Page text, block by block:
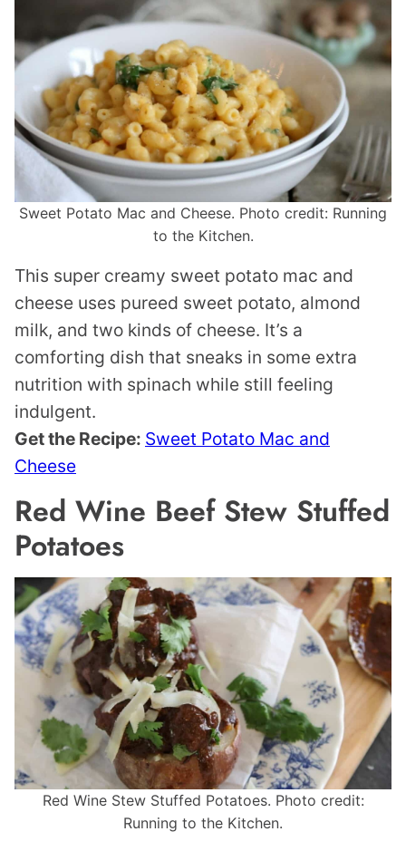
Sweet Potato Mac and Cheese. Photo credit: Running
to the Kitchen.
This super creamy sweet potato mac and
cheese uses pureed sweet potato, almond
milk, and two kinds of cheese. It’s a
comforting dish that sneaks in some extra
nutrition with spinach while still feeling
indulgent.
Get the Recipe: Sweet Potato Mac and
Cheese
Red Wine Beef Stew Stuffed
Potatoes
Red Wine Stew Stuffed Potatoes. Photo credit:
Running to the Kitchen.